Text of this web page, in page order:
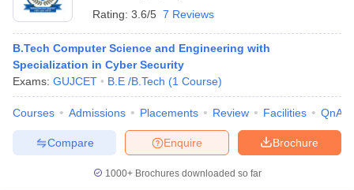
Rating: 3.6/5 7 Reviews
B.Tech Computer Science and Engineering with
Specialization in Cyber Security
Exams: GUJCET B.E /B.Tech (1 Course)
Courses Admissions Placements Review Facilities QnA
Brochure
Enquire
Compare
1000+Brochures downloaded so far